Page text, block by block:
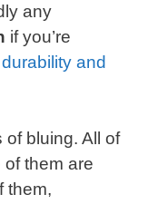
any
if you’re
durability and
bluing. All of
them are
them,